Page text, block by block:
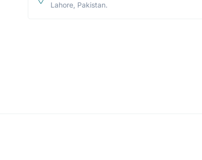
Lahore, Pakistan.